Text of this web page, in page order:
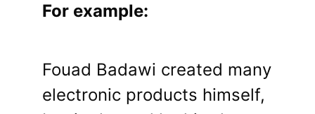
For example:
Fouad Badawi created many
electronic products himself,